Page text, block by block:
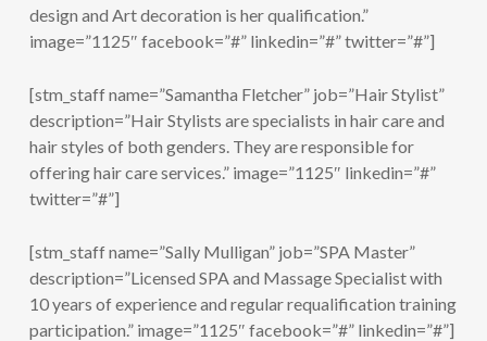
design and Art decoration is her qualification.”
image=”1125″ facebook=”#” linkedin=”#” twitter=”#”]
[stm_staff name=”Samantha Fletcher” job=”Hair Stylist”
description=”Hair Stylists are specialists in hair care and
hair styles of both genders. They are responsible for
offering hair care services.” image=”1125″ linkedin=”#”
twitter=”#”]
[stm_staff name=”Sally Mulligan” job=”SPA Master”
description=”Licensed SPA and Massage Specialist with
10 years of experience and regular requalification training
participation.” image=”1125″ facebook=”#” linkedin=”#”]